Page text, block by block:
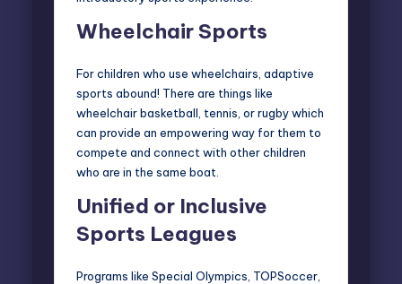
Wheelchair Sports
For children who use wheelchairs, adaptive
sports abound! There are things like
wheelchair basketball, tennis, or rugby which
can provide an empowering way for them to
compete and connect with other children
who are in the same boat.
Unified or Inclusive
Sports Leagues
Programs like Special Olympics TOPSoccer